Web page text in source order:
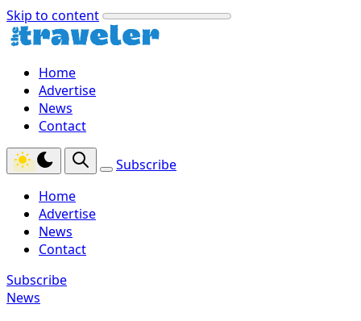
Skip to content
Home
Advertise
News
Contact
Subscribe
Home
Advertise
News
Contact
Subscribe
News